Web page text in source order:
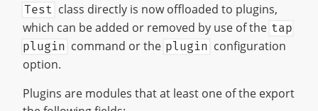
Test class directly is now offloaded to plugins,
which can be added or removed by use of the tap
plugin command or the plugin configuration
option.
Plugins are modules that at least one of the export